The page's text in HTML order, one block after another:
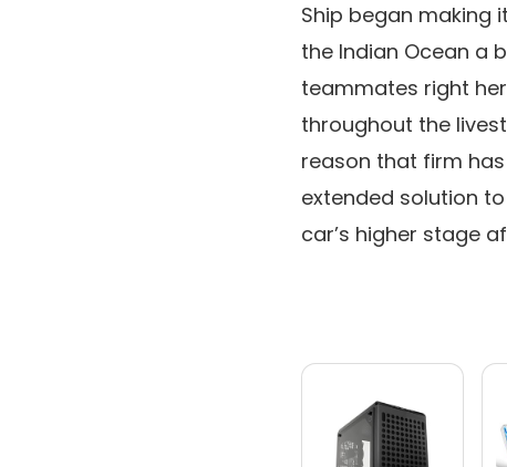
Ship began making
the Indian Ocean a
teammates right
throughout the
reason that firm
extended solution
car’s higher stage